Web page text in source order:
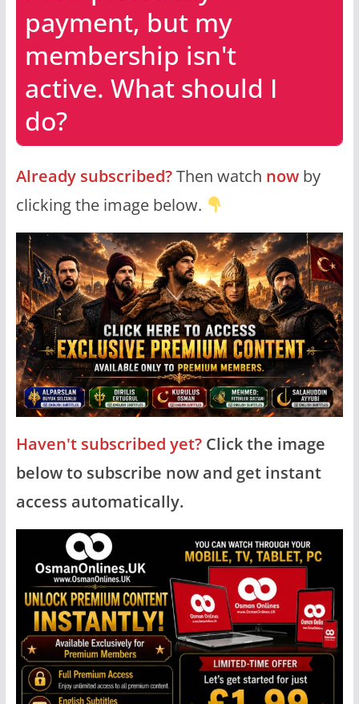
payment, but my
membership isn't
active. What should I
do?
Already subscribed?Then watch nowby
clicking the image below.
Haven't subscribed yet?Click the image
below to subscribe now and get instant
access automatically.